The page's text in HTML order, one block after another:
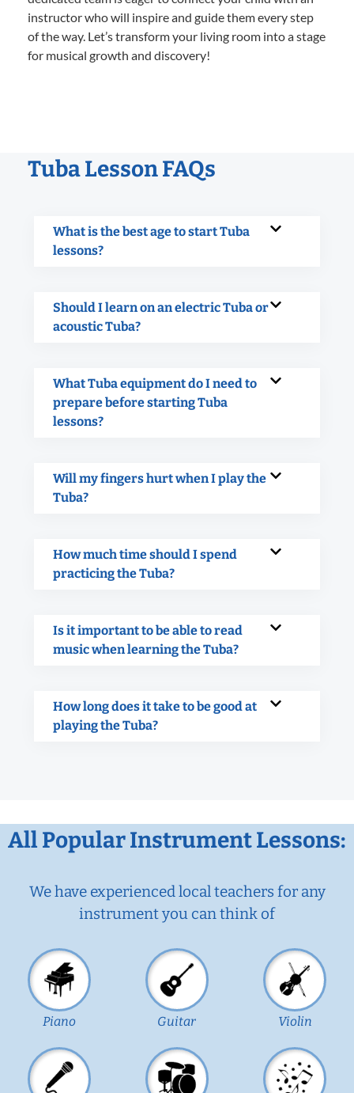
instructor who will inspire and guide them every step
of the way. Let’s transform your living room into a stage
for musical growth and discovery!
Tuba Lesson FAQs
What is the best age to start Tuba
lessons?
Should I learn on an electric Tuba or
acoustic Tuba?
What Tuba equipment do I need to
prepare before starting Tuba
lessons?
Will my fingers hurt when I play the
Tuba?
How much time should I spend
practicing the Tuba?
Is it important to be able to read
music when learning the Tuba?
How long does it take to be good at
playing the Tuba?
All Popular Instrument Lessons:
We have experienced local teachers for any
instrument you can think of
Piano Guitar Violin